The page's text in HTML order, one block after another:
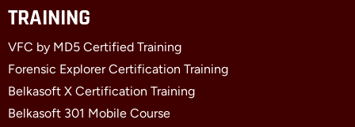
TRAINING
VFC by MD5 Certified Training
Forensic Explorer Certification Training
Belkasoft X Certification Training
Belkasoft 301 Mobile Course